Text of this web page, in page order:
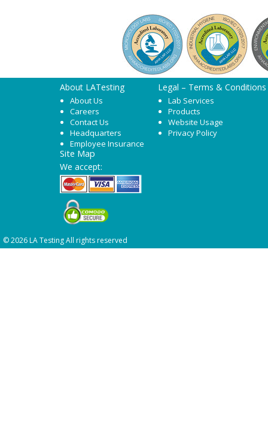
About LATesting
About Us
Careers
Contact Us
Headquarters
Employee Insurance
Legal – Terms & Conditions
Lab Services
Products
Website Usage
Privacy Policy
Site Map
We accept:
© 2026 LA Testing All rights reserved